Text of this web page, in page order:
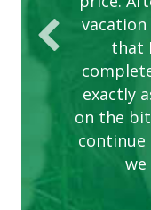
that
exactly
on the
continue